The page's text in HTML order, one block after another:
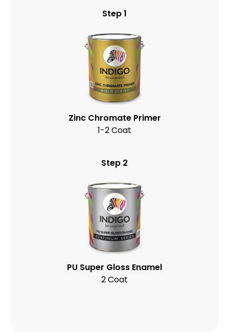
Step 1
Zinc Chromate Primer
1-2 Coat
Step 2
PU Super Gloss Enamel
2 Coat